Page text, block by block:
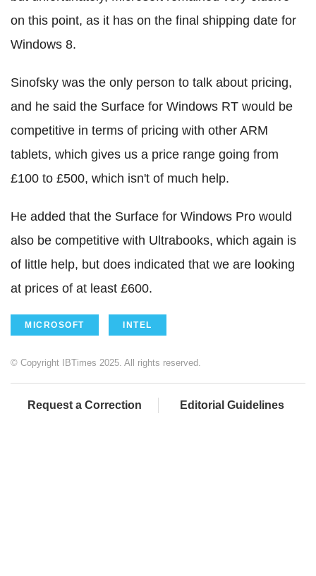
on this point, as it has on the final shipping date for
Windows 8.
Sinofsky was the only person to talk about pricing,
and he said the Surface for Windows RT would be
competitive in terms of pricing with other ARM
tablets, which gives us a price range going from
£100 to £500, which isn't of much help.
He added that the Surface for Windows Pro would
also be competitive with Ultrabooks, which again is
of little help, but does indicated that we are looking
at prices of at least £600.
MICROSOFT INTEL
© Copyright IBTimes 2025. All rights reserved.
Request a Correction Editorial Guidelines